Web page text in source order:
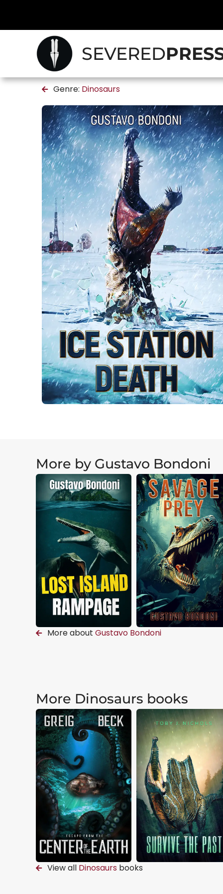
SEVERED
Genre: Dinosaurs
More by Gustavo Bondoni
More about Gustavo Bondoni
More Dinosaurs books
View all Dinosaursbooks